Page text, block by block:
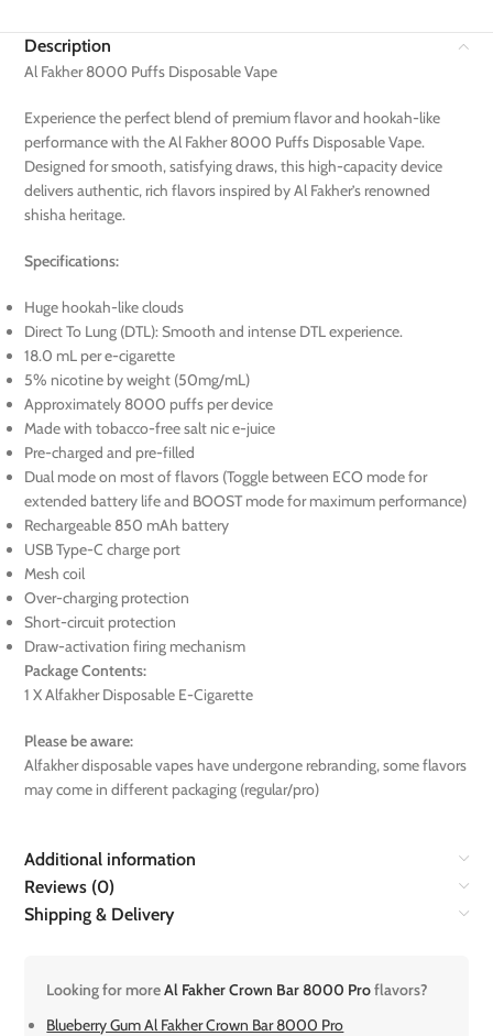
Description
Al Fakher 8000 Puffs Disposable Vape
Experience the perfect blend of premium flavor and hookah-like
performance with the Al Fakher 8000 Puffs Disposable Vape.
Designed for smooth, satisfying draws, this high-capacity device
delivers authentic, rich flavors inspired by Al Fakher’s renowned
shisha heritage.
Specifications:
Huge hookah-like clouds
Direct To Lung (DTL): Smooth and intense DTL experience.
18.0 mL per e-cigarette
5% nicotine by weight (50mg/mL)
Approximately 8000 puffs per device
Made with tobacco-free salt nic e-juice
Pre-charged and pre-filled
Dual mode on most of flavors (Toggle between ECO mode for
extended battery life and BOOST mode for maximum performance)
Rechargeable 850 mAh battery
USB Type-C charge port
Mesh coil
Over-charging protection
Short-circuit protection
Draw-activation firing mechanism
Package Contents:
1 X Alfakher Disposable E-Cigarette
Please be aware:
Alfakher disposable vapes have undergone rebranding, some flavors
may come in different packaging (regular/pro)
Additional information
Reviews (0)
Shipping & Delivery
Looking for moreAl Fakher Crown Bar 8000 Proflavors?
Blueberry Gum Al Fakher Crown Bar 8000 Pro